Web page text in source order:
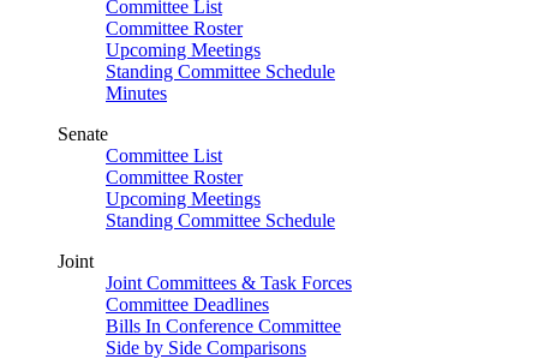
Committee List
Committee Roster
Upcoming Meetings
Standing Committee Schedule
Minutes
Senate
Committee List
Committee Roster
Upcoming Meetings
Standing Committee Schedule
Joint
Joint Committees & Task Forces
Committee Deadlines
Bills In Conference Committee
Side by Side Comparisons